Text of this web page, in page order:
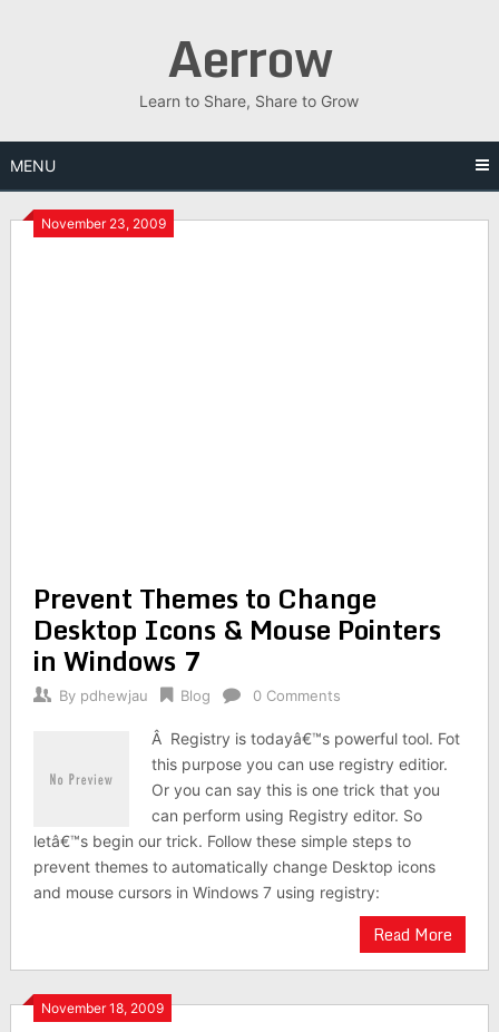
Aerrow
Learn to Share, Share to Grow
MENU
November 23, 2009
Prevent Themes to Change
Desktop Icons & Mouse Pointers
in Windows 7
By pdhewjau Blog 0 Comments
Â Registry is todayâ€™s powerful tool. Fot
this purpose you can use registry editior.
Or you can say this is one trick that you
can perform using Registry editor. So
letâ€™s begin our trick. Follow these simple steps to
prevent themes to automatically change Desktop icons
and mouse cursors in Windows 7 using registry:
Read More
November 18, 2009